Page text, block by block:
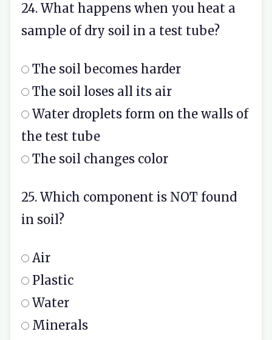
24. What happens when you heat a
sample of dry soil in a test tube?
The soil becomes harder
The soil loses all its air
Water droplets form on the walls of
the test tube
The soil changes color
25. Which component is NOT found
in soil?
Air
Plastic
Water
Minerals